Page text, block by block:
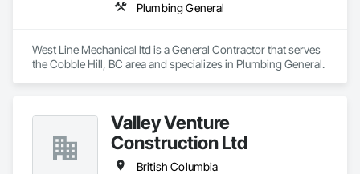
Plumbing General
West Line Mechanical ltd is a General Contractor that serves
the Cobble Hill, BC area and specializes in Plumbing General.
Valley Venture
Construction Ltd
British Columbia